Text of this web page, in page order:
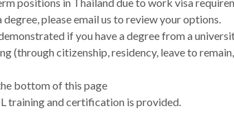
please email us to review your options.
if you have a degree from a
citizenship, residency, leave to
bottom of this page
training and certification is provided.